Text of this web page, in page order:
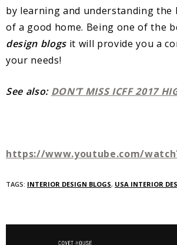
by learning and understanding the
of a good home. Being one of the
design blogs it will provide you a
your needs!
See also: DON’T MISS ICFF 2017
https://www.youtube.com/
TAGS: INTERIOR DESIGN BLOGS, USA INTERIOR